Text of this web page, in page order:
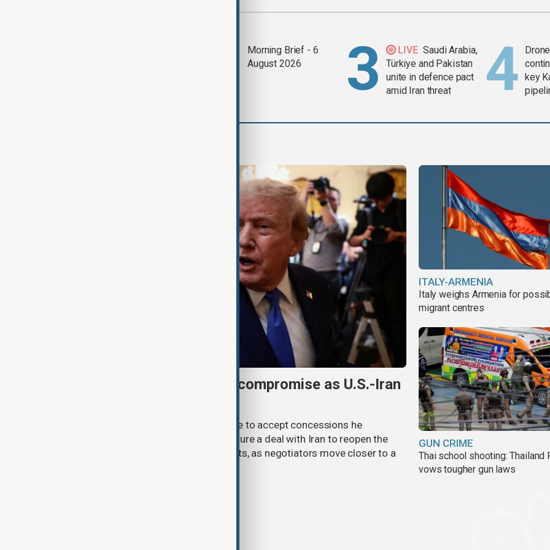
Morning Brief - 6
August 2026
LIVE Saudi Arabia,
Türkiye and Pakistan
unite in defence pact
amid Iran threat
key
Trump may face Hormuz compromise as U.S.-Iran
U.S. President Donald Trump may have to accept concessions he
previously opposed if he wants to secure a deal with Iran to reopen the
Strait of Hormuz, according to analysts, as negotiators move closer to a
ITALY-ARMENIA
Italy weighs Armenia for
migrant centres
GUN CRIME
Thai school shooting: Thailand
vows tougher gun laws